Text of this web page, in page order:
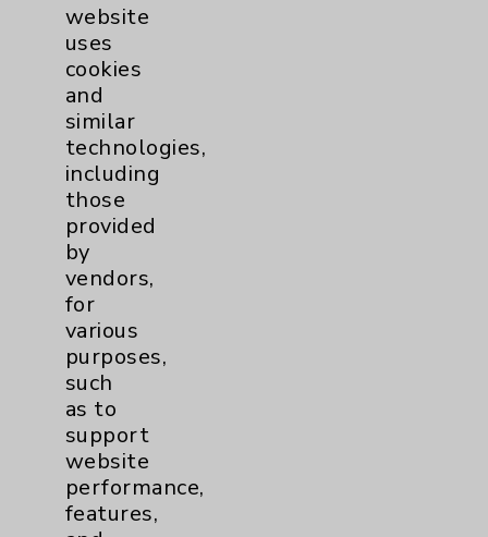
Main Phone 760-340-3911
Patient Relations 760-674-3648
PatientRelations@EisenhowerHealth.org
Eisenhower Phonebook
Cookie Disclaimer:
By using or otherwise accessing the
website, you agree to that this website
website
uses
cookies
and
similar
technologies,
including
those
provided
by
vendors,
for
various
purposes,
such
as to
support
website
performance,
features,